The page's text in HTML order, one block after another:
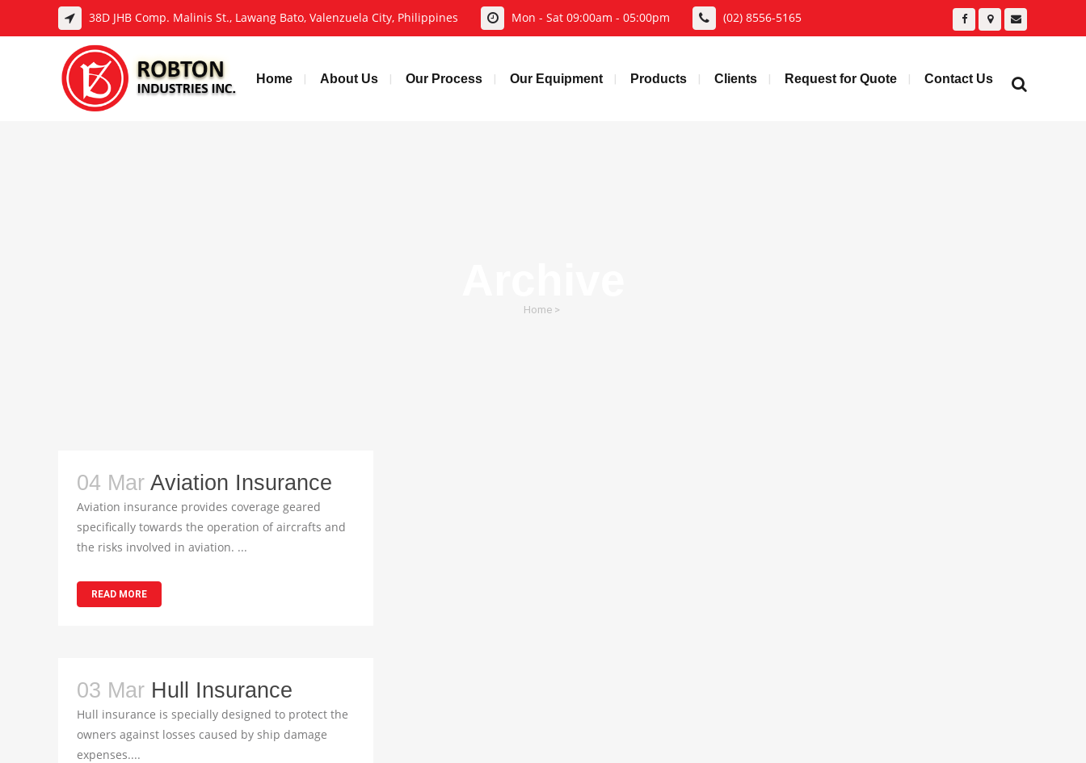
38D JHB Comp. Malinis St., Lawang Bato, Valenzuela City, Philippines Mon - Sat 09:00am - 05:00pm (02) 8556-5165
Home About Us Our Process Our Equipment Products Clients Request for Quote Contact Us
Home >
04 Mar Aviation Insurance
Aviation insurance provides coverage geared
specifically towards the operation of aircrafts and
the risks involved in aviation. ...
READ MORE
03 Mar Hull Insurance
Hull insurance is specially designed to protect the
owners against losses caused by ship damage
expenses....